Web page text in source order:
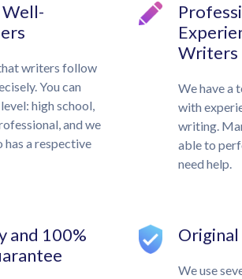
Well-
writers follow
You can
high school,
and we
a respective
Writers
We have a
with
writing.
able to
need help.
and 100%
We use